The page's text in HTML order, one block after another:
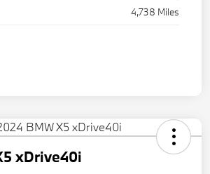
4,738 Miles
xDrive40i